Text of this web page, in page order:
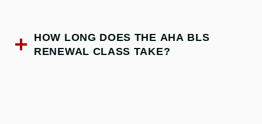
HOW LONG DOES THE AHA BLS
RENEWAL CLASS TAKE?